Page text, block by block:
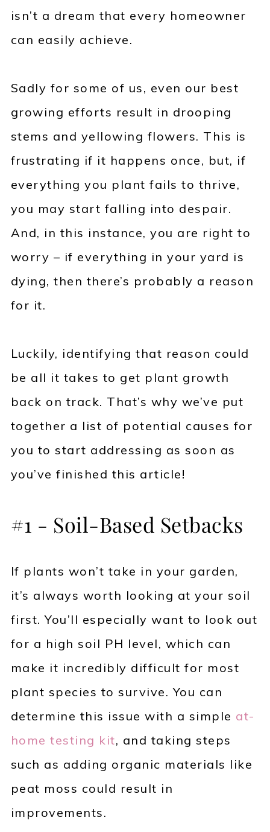
isn’t a dream that every homeowner
can easily achieve.
Sadly for some of us, even our best
growing efforts result in drooping
stems and yellowing flowers. This is
frustrating if it happens once, but, if
everything you plant fails to thrive,
you may start falling into despair.
And, in this instance, you are right to
worry – if everything in your yard is
dying, then there’s probably a reason
for it.
Luckily, identifying that reason could
be all it takes to get plant growth
back on track. That’s why we’ve put
together a list of potential causes for
you to start addressing as soon as
you’ve finished this article!
#1 - Soil-Based Setbacks
If plants won’t take in your garden,
it’s always worth looking at your soil
first. You’ll especially want to look out
for a high soil PH level, which can
make it incredibly difficult for most
plant species to survive. You can
determine this issue with a simple at-
home testing kit, and taking steps
such as adding organic materials like
peat moss could result in
improvements.